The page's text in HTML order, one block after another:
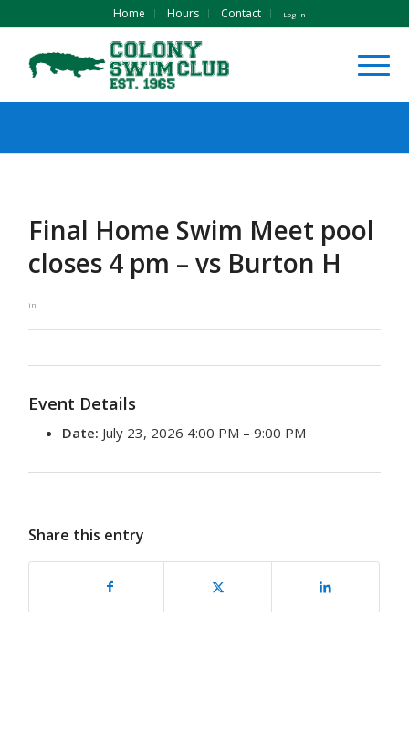
Home Hours Contact Log In
Final Home Swim Meet pool
closes 4 pm – vs Burton H
in
Event Details
Date: July 23, 2026 4:00 PM –9:00 PM
Share this entry